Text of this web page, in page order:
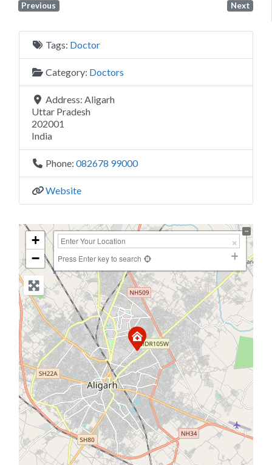
Previous Next
Tags: Doctor
Category: Doctors
Address: Aligarh
Uttar Pradesh
202001
India
Phone: 082678 99000
Website
+
−
Press Enter key to search